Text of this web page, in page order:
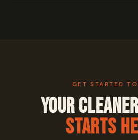
GET STARTED
Your
Starts